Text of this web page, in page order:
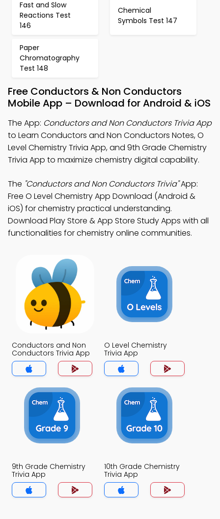
Fast and Slow
Reactions Test
146
Chemical
Symbols Test 147
Paper
Chromatography
Test 148
Free Conductors & Non Conductors
Mobile App – Download for Android & iOS
The App: Conductors and Non Conductors Trivia App
to Learn Conductors and Non Conductors Notes, O
Level Chemistry Trivia App, and 9th Grade Chemistry
Trivia App to maximize chemistry digital capability.
The "Conductors and Non Conductors Trivia"App:
Free O Level Chemistry App Download (Android &
iOS) for chemistry practical understanding.
Download Play Store & App Store Study Apps with all
functionalities for chemistry online communities.
Conductors and Non
Conductors Trivia App
O Level Chemistry
Trivia App
9th Grade Chemistry
Trivia App
10th Grade Chemistry
Trivia App